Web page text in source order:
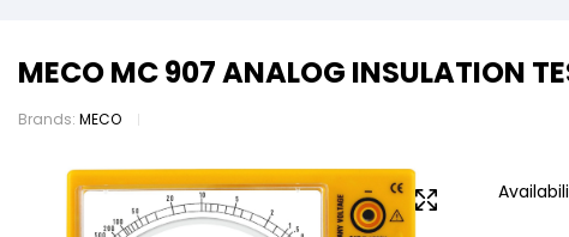
MECO MC 907 ANALOG INSULATION
Brands: MECO